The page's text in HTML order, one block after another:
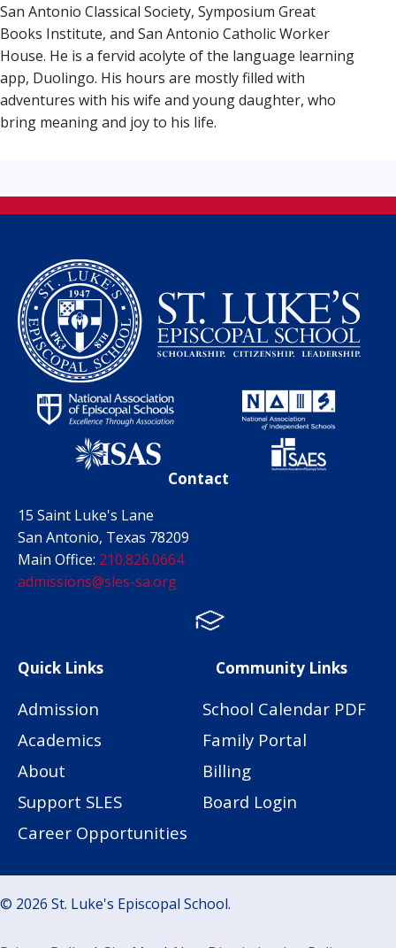
San Antonio Classical Society, Symposium Great
Books Institute, and San Antonio Catholic Worker
House. He is a fervid acolyte of the language learning
app, Duolingo. His hours are mostly filled with
adventures with his wife and young daughter, who
bring meaning and joy to his life.
Contact
15 Saint Luke's Lane
San Antonio, Texas 78209
Main Office: 210.826.0664
admissions@sles-sa.org
Facebook
Instagram
FACTS
Quick Links
Admission
Academics
About
Support SLES
Career Opportunities
Community Links
School Calendar PDF
Family Portal
Billing
Board Login
© 2026 St. Luke's Episcopal School.